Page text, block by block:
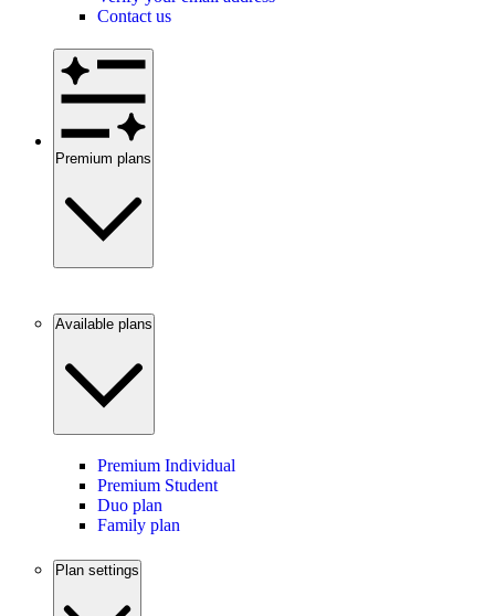
Contact us
Premium plans
Available plans
Premium Individual
Premium Student
Duo plan
Family plan
Plan settings